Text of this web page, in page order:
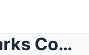
Elon Musk Sparks Controversy: Removes Disney’s ‘WO...